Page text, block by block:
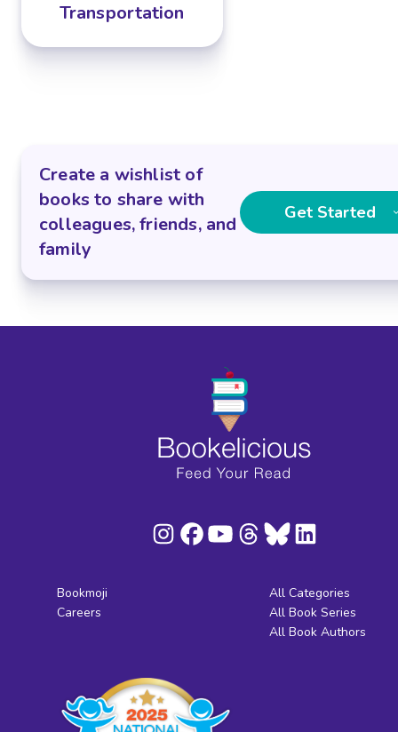
Transportation
Create a wishlist of
books to share with
colleagues, friends, and
family
Get Started
Bookmoji
Careers
All Categories
All Book Series
All Book Authors